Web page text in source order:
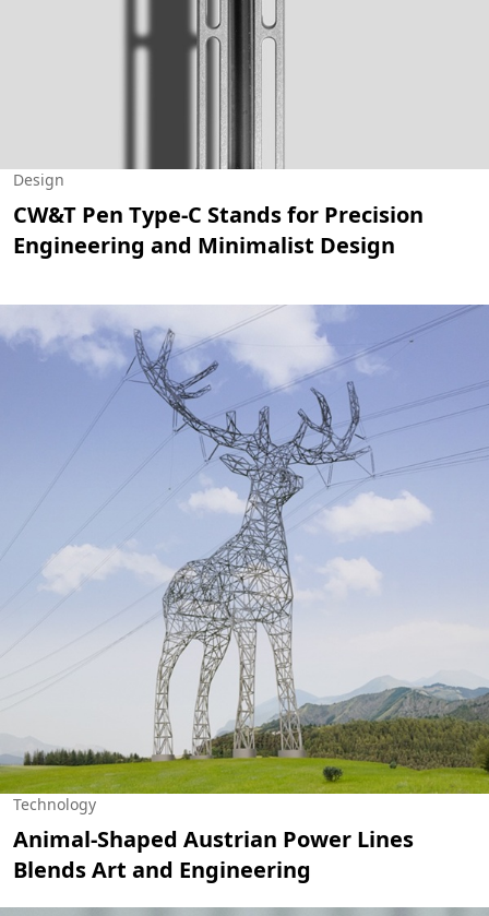
Design
CW&T Pen Type-C Stands for Precision
Engineering and Minimalist Design
Technology
Animal-Shaped Austrian Power Lines
Blends Art and Engineering